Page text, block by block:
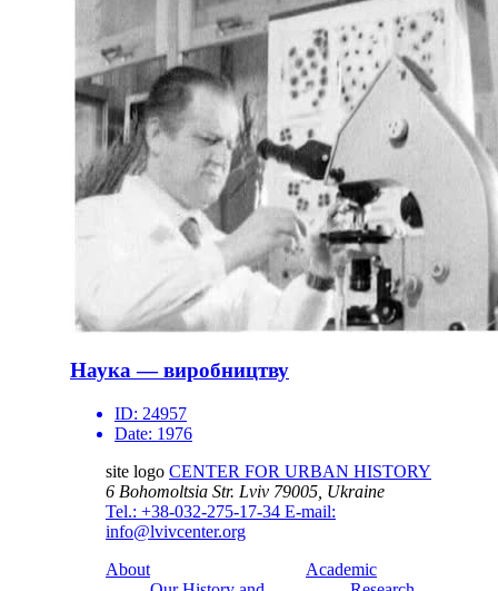
Наука — виробництву
ID: 24957
Date: 1976
site logo CENTER FOR URBAN HISTORY
6 Bohomoltsia Str. Lviv 79005, Ukraine
Tel.: +38-032-275-17-34 E-mail:
info@lvivcenter.org
About
Academic